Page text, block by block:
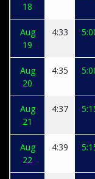
18
Aug
19
4:33
Aug
20
4:35
Aug
21
4:37
Aug
22
4:39